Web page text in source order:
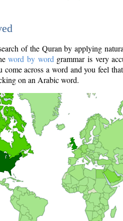
of the Quran by applying
word by word grammar is very
across a word and you feel
on an Arabic word.